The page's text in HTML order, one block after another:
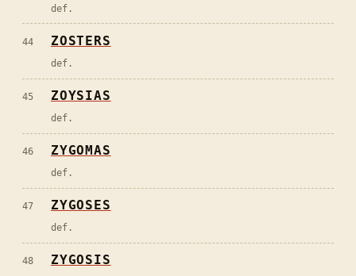
def.
44 ZOSTERS
def.
45 ZOYSIAS
def.
46 ZYGOMAS
def.
47 ZYGOSES
def.
48 ZYGOSIS